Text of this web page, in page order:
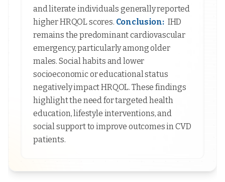
and literate individuals generally reported
higher HRQOL scores. Conclusion: IHD
remains the predominant cardiovascular
emergency, particularly among older
males. Social habits and lower
socioeconomic or educational status
negatively impact HRQOL. These findings
highlight the need for targeted health
education, lifestyle interventions, and
social support to improve outcomes in CVD
patients.